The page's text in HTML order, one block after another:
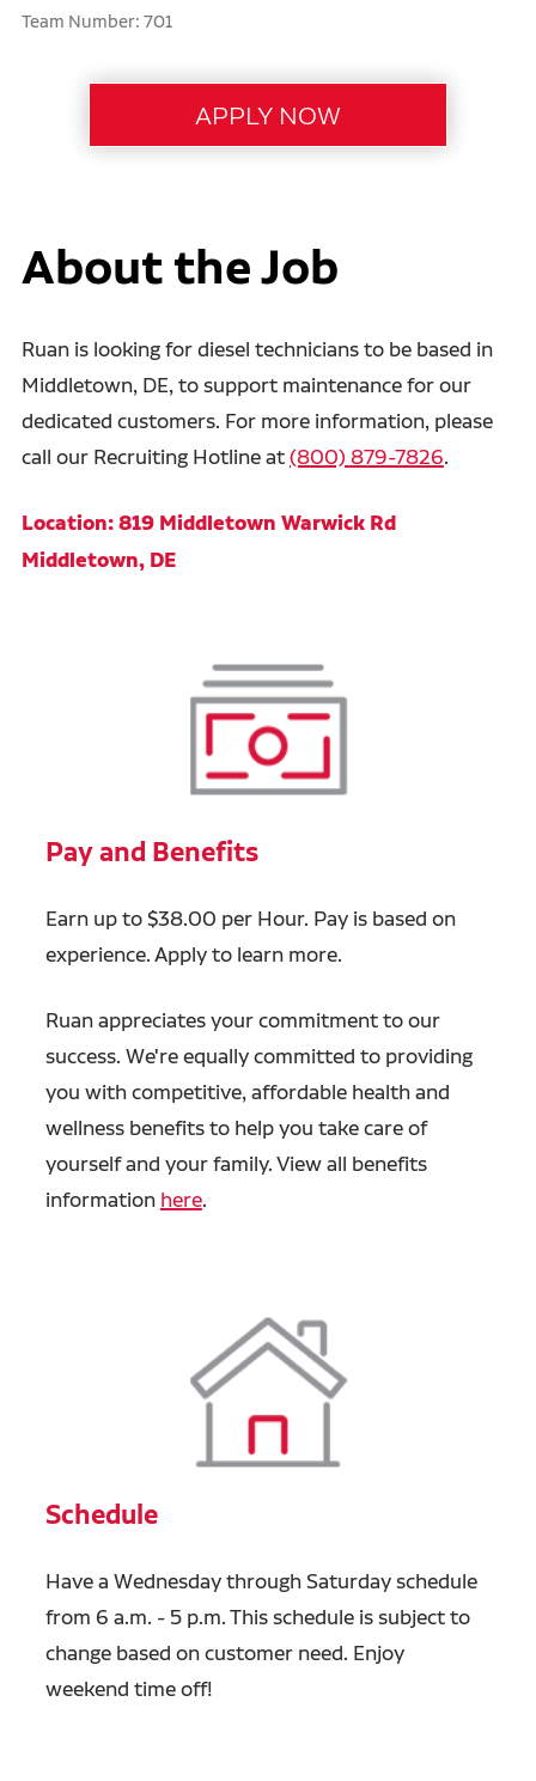
Team Number: 701
About the Job
Ruan is looking for diesel technicians to be based in
Middletown, DE, to support maintenance for our
dedicated customers. For more information, please
call our Recruiting Hotline at(800) 879-7826.
Location: 819 Middletown Warwick Rd
Middletown, DE
Pay and Benefits
Earn up to $38.00 per Hour. Pay is based on
experience. Apply to learn more.
Ruan appreciates your commitment to our
success. We're equally committed to providing
you with competitive, affordable health and
wellness benefits to help you take care of
yourself and your family. View all benefits
information here.
Schedule
Have a Wednesday through Saturday schedule
from 6 a.m. - 5 p.m. This schedule is subject to
change based on customer need. Enjoy
weekend time off!